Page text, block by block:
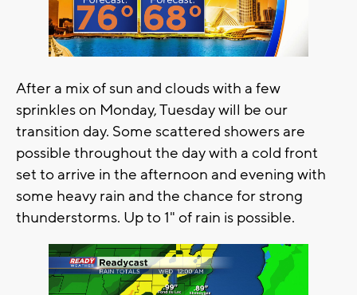
After a mix of sun and clouds with a few
sprinkles on Monday, Tuesday will be our
transition day. Some scattered showers are
possible throughout the day with a cold front
set to arrive in the afternoon and evening with
some heavy rain and the chance for strong
thunderstorms. Up to 1" of rain is possible.